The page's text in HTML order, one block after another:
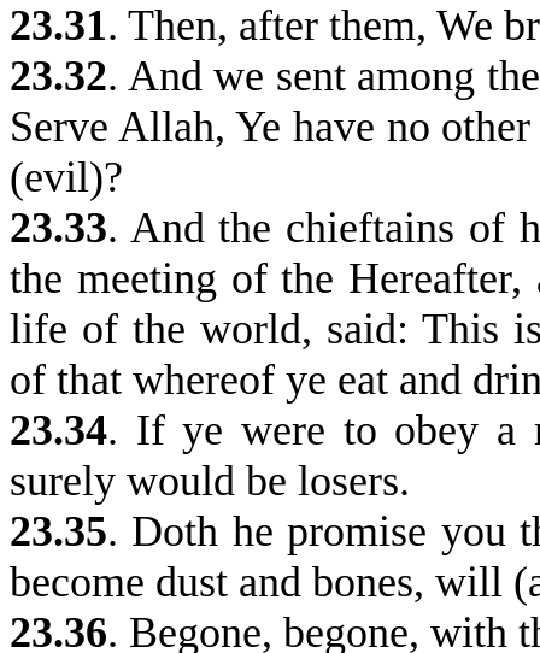
23.31. Then, after them, We
23.32. And we sent among
Serve Allah, Ye have no
(evil)?
23.33. And the chieftains of
the meeting of the
life of the world, said: This
of that whereof ye eat and
23.34. If ye were to obey a
surely would be losers.
23.35. Doth he promise you
become dust and bones, will
23.36. Begone, begone, with